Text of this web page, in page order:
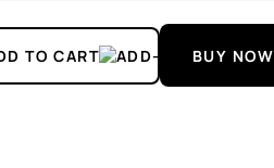
TO CART BUY NOW